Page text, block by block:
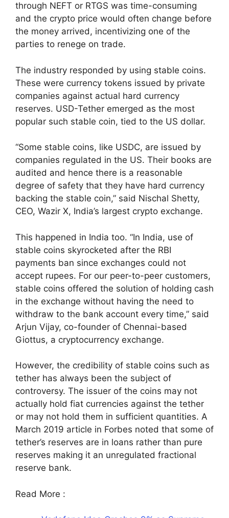
through NEFT or RTGS was time-consuming
and the crypto price would often change before
the money arrived, incentivizing one of the
parties to renege on trade.
The industry responded by using stable coins.
These were currency tokens issued by private
companies against actual hard currency
reserves. USD-Tether emerged as the most
popular such stable coin, tied to the US dollar.
“Some stable coins, like USDC, are issued by
companies regulated in the US. Their books are
audited and hence there is a reasonable
degree of safety that they have hard currency
backing the stable coin,” said Nischal Shetty,
CEO, Wazir X, India’s largest crypto exchange.
This happened in India too. “In India, use of
stable coins skyrocketed after the RBI
payments ban since exchanges could not
accept rupees. For our peer-to-peer customers,
stable coins offered the solution of holding cash
in the exchange without having the need to
withdraw to the bank account every time,” said
Arjun Vijay, co-founder of Chennai-based
Giottus, a cryptocurrency exchange.
However, the credibility of stable coins such as
tether has always been the subject of
controversy. The issuer of the coins may not
actually hold fiat currencies against the tether
or may not hold them in sufficient quantities. A
March 2019 article in Forbes noted that some of
tether’s reserves are in loans rather than pure
reserves making it an unregulated fractional
reserve bank.
Read More :